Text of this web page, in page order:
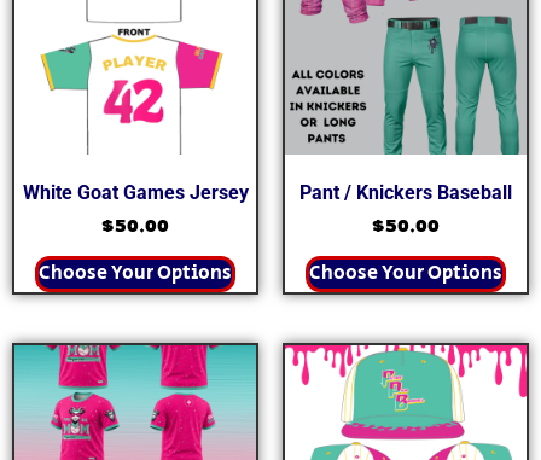
White Goat Games Jersey
$50.00
Choose Your Options
Pant / Knickers Baseball
$50.00
Choose Your Options